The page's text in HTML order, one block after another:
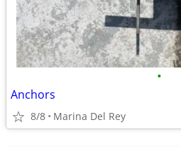
•
Anchors
8/8 Marina Del Rey